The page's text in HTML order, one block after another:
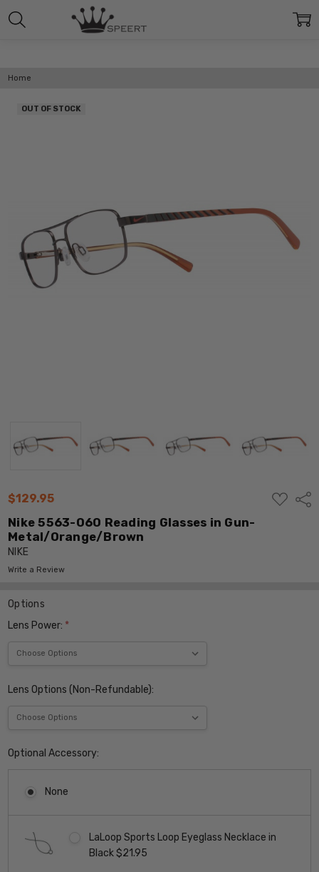
Home
$129.95
ADD
TO
Nike 5563-060 Reading Glasses in Gun-
Metal/Orange/Brown
NIKE
Write a Review
OUT OF STOCK
Options
Lens Power: *
Lens Options (Non-Refundable):
Optional Accessory:
None
LaLoop Sports Loop Eyeglass Necklace in
Black $21.95